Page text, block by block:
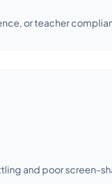
or teacher
and poor screen-